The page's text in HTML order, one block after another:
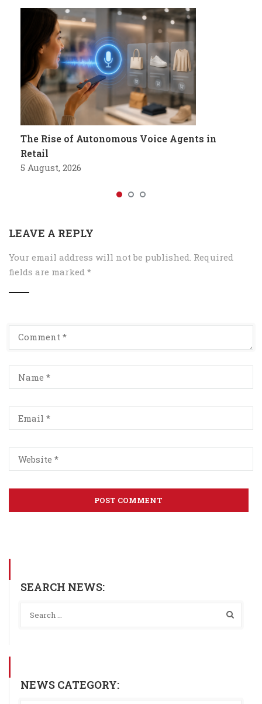
The Rise of Autonomous Voice Agents in
Retail
5 August, 2026
LEAVE A REPLY
Your email address will not be published. Required
fields are marked *
SEARCH NEWS:
NEWS CATEGORY: